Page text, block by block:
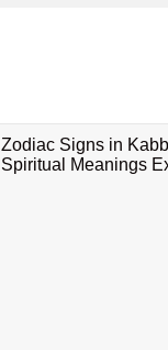
Zodiac Signs in
Spiritual Meanings